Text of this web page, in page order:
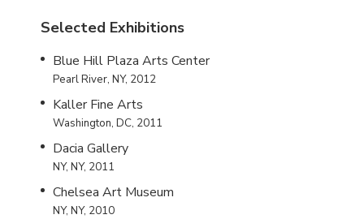
Selected Exhibitions
Blue Hill Plaza Arts Center
Pearl River, NY, 2012
Kaller Fine Arts
Washington, DC, 2011
Dacia Gallery
NY, NY, 2011
Chelsea Art Museum
NY, NY, 2010